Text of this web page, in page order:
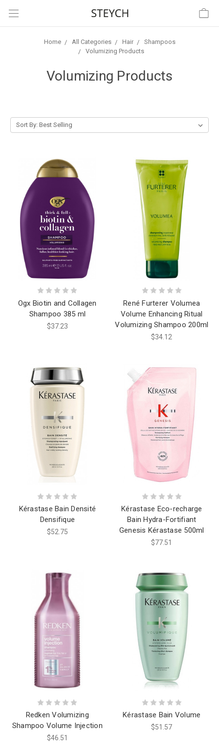
Home All Categories Hair
Shampoos
Volumizing Products
Volumizing Products
Sort By:
Ogx Biotin and Collagen
Shampoo 385 ml
$37.23
René Furterer Volumea
Volume Enhancing Ritual
Volumizing Shampoo 200ml
$34.12
Kérastase Bain Densité
Densifique
$52.75
Kérastase Eco-recharge
Bain Hydra-Fortifiant
Genesis Kérastase 500ml
$77.51
Redken Volumizing
Shampoo Volume Injection
$46.51
Kérastase Bain Volume
$51.57